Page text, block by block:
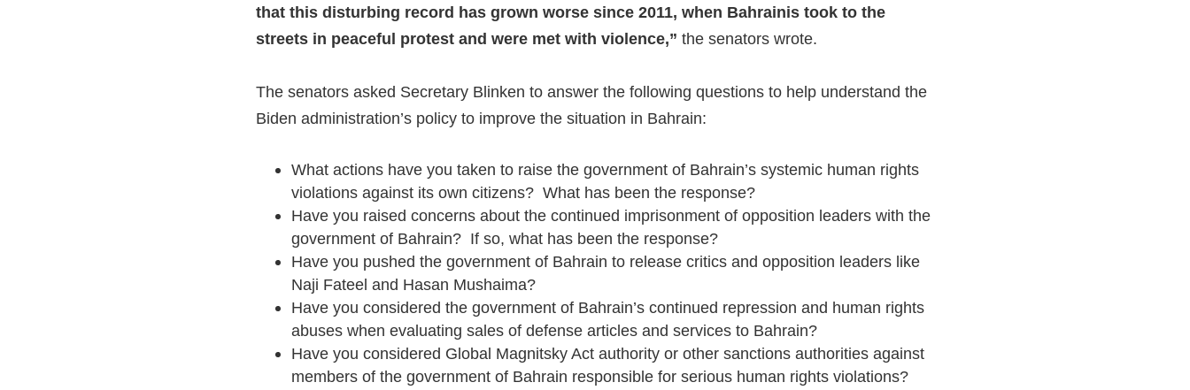
that this disturbing record has grown worse since 2011, when Bahrainis took to the
streets in peaceful protest and were met with violence,” the senators wrote.
The senators asked Secretary Blinken to answer the following questions to help understand the
Biden administration’s policy to improve the situation in Bahrain:
What actions have you taken to raise the government of Bahrain’s systemic human rights
violations against its own citizens? What has been the response?
Have you raised concerns about the continued imprisonment of opposition leaders with the
government of Bahrain? If so, what has been the response?
Have you pushed the government of Bahrain to release critics and opposition leaders like
Naji Fateel and Hasan Mushaima?
Have you considered the government of Bahrain’s continued repression and human rights
abuses when evaluating sales of defense articles and services to Bahrain?
Have you considered Global Magnitsky Act authority or other sanctions authorities against
members of the government of Bahrain responsible for serious human rights violations?